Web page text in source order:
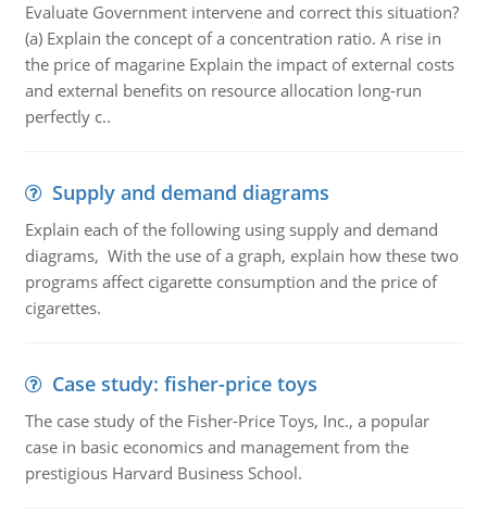
Evaluate Government intervene and correct this situation?
(a) Explain the concept of a concentration ratio. A rise in
the price of magarine Explain the impact of external costs
and external benefits on resource allocation long-run
perfectly c..
Supply and demand diagrams
Explain each of the following using supply and demand
diagrams, With the use of a graph, explain how these two
programs affect cigarette consumption and the price of
cigarettes.
Case study: fisher-price toys
The case study of the Fisher-Price Toys, Inc., a popular
case in basic economics and management from the
prestigious Harvard Business School.